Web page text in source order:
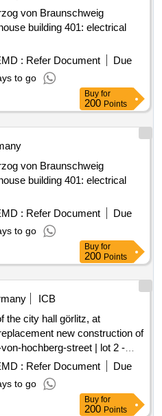
tendered here,
wing of the existing building
concentration of
phase (eastern, southern,
kitchen, which will be a
Restructuring, Energy
upgrading, Facade
Floor plan adjustments,
Air conditioning,
von Braunschweig
building 401: electrical
: Refer Document
Due
to go
Buy for
200 Points
von Braunschweig
building 401: electrical
: Refer Document
Due
to go
Buy for
200 Points
ICB
the city hall görlitz, at
new construction of
hochberg-street | lot 2 -
: Refer Document
Due
to go
Buy for
200 Points